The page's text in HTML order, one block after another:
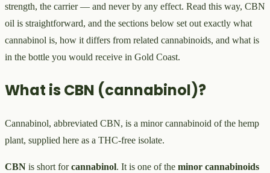
strength, the carrier — and never by any effect. Read this way, CBN
oil is straightforward, and the sections below set out exactly what
cannabinol is, how it differs from related cannabinoids, and what is
in the bottle you would receive in Gold Coast.
What is CBN (cannabinol)?
Cannabinol, abbreviated CBN, is a minor cannabinoid of the hemp
plant, supplied here as a THC-free isolate.
CBN is short forcannabinol. It is one of the minor cannabinoids